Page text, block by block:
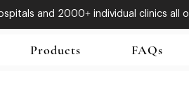
and 2000+ individual clinics all
Products FAQs